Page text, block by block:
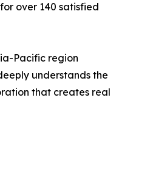
over 140 satisfied
Pacific region
understands the
that creates real